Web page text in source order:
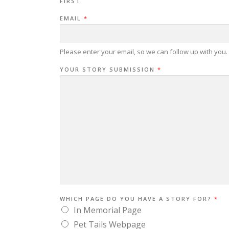
EMAIL *
Please enter your email, so we can follow up with you.
YOUR STORY SUBMISSION *
WHICH PAGE DO YOU HAVE A STORY FOR? *
In Memorial Page
Pet Tails Webpage